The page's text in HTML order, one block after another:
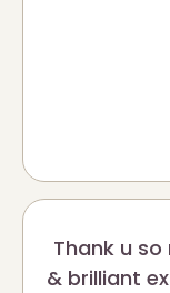
Thank u
& brilliant